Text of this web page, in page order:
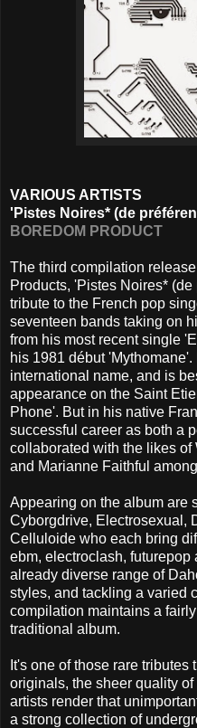
VARIOUS ARTISTS
'Pistes Noires* (de
BOREDOM PRODUCT
The third compilation
Products, 'Pistes Noires*
tribute to the French pop
seventeen bands taking on
from his most recent single
his 1981 début
international name, and is
appearance on the Saint
Phone'. But in his native
successful career as both a
collaborated with the likes
and Marianne Faithful
Appearing on the album are
Cyborgdrive, Electrosexual,
Celluloide who each bring
ebm, electroclash,
already diverse range of
styles, and tackling a varied
compilation maintains a
traditional album.
It's one of those rare
originals, the sheer quality
artists render that
a strong collection of